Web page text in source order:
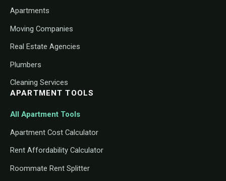
Apartments
Moving Companies
Real Estate Agencies
Plumbers
Cleaning Services
APARTMENT TOOLS
All Apartment Tools
Apartment Cost Calculator
Rent Affordability Calculator
Roommate Rent Splitter